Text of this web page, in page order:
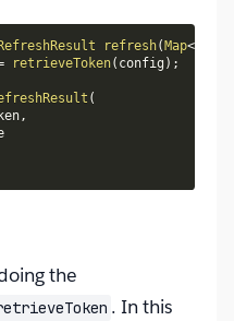
refresh( Map<
retrieveToken( config ) ;
(
,
the
. In this